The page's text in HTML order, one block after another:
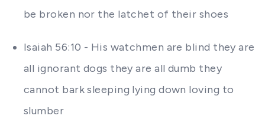
be broken nor the latchet of their shoes
Isaiah 56:10 - His watchmen are blind they are
all ignorant dogs they are all dumb they
cannot bark sleeping lying down loving to
slumber